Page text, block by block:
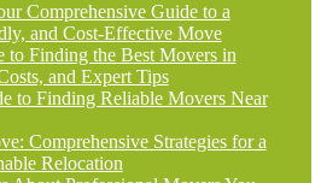
Comprehensive Guide to a
and Cost-Effective Move
to Finding the Best Movers in
and Expert Tips
to Finding Reliable Movers Near
Comprehensive Strategies for a
Relocation